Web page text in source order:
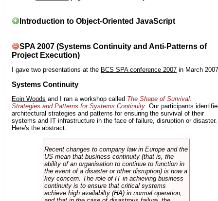
Introduction to Object-Oriented JavaScript
SPA 2007 (Systems Continuity and Anti-Patterns of
Project Execution)
I gave two presentations at the BCS SPA conference 2007 in March
Systems Continuity
Eoin Woods and I ran a workshop called The Shape of Survival:
Strategies and Patterns for Systems Continuity. Our participants
architectural strategies and patterns for ensuring the survival of their
systems and IT infrastructure in the face of failure, disruption or disaster.
Here's the abstract:
Recent changes to company law in Europe and the
US mean that business continuity (that is, the
ability of an organisation to continue to function in
the event of a disaster or other disruption) is now a
key concern. The role of IT in achieving business
continuity is to ensure that critical systems
achieve high availabilty (HA) in normal operation,